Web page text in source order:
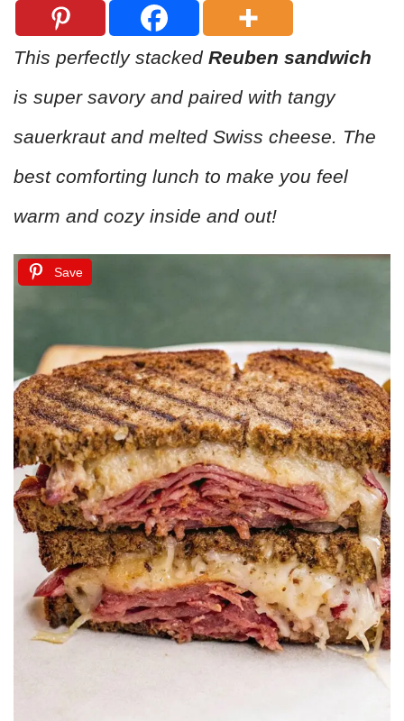
This perfectly stacked Reuben sandwich
is super savory and paired with tangy
sauerkraut and melted Swiss cheese. The
best comforting lunch to make you feel
warm and cozy inside and out!
Save